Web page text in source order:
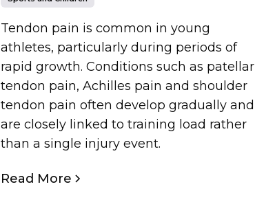
Tendon pain is common in young
athletes, particularly during periods of
rapid growth. Conditions such as patellar
tendon pain, Achilles pain and shoulder
tendon pain often develop gradually and
are closely linked to training load rather
than a single injury event.
Read More